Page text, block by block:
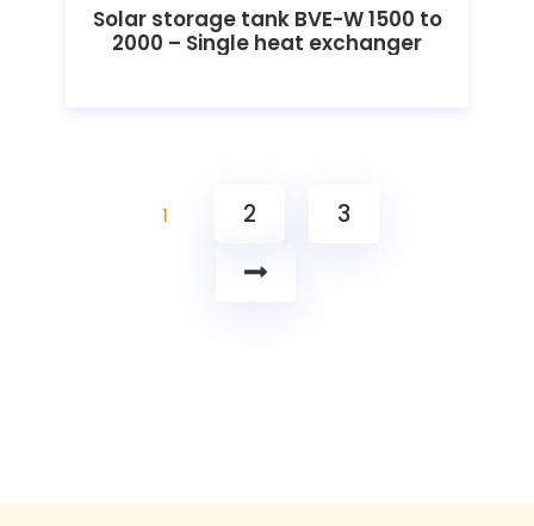
Solar storage tank BVE-W 1500 to
2000 – Single heat exchanger
1 2 3